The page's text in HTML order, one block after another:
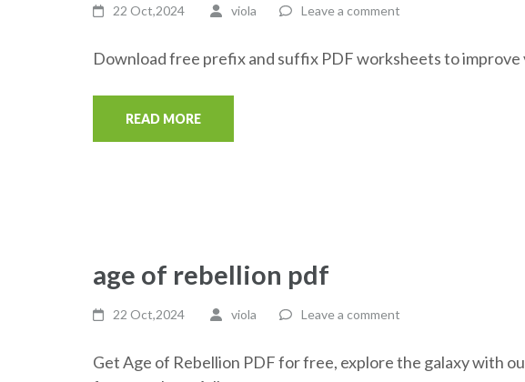
22 Oct,2024 viola Leave a comment
Download free prefix and suffix PDF worksheets to improve
READ MORE
age of rebellion pdf
22 Oct,2024 viola Leave a comment
Get Age of Rebellion PDF for free, explore the galaxy with